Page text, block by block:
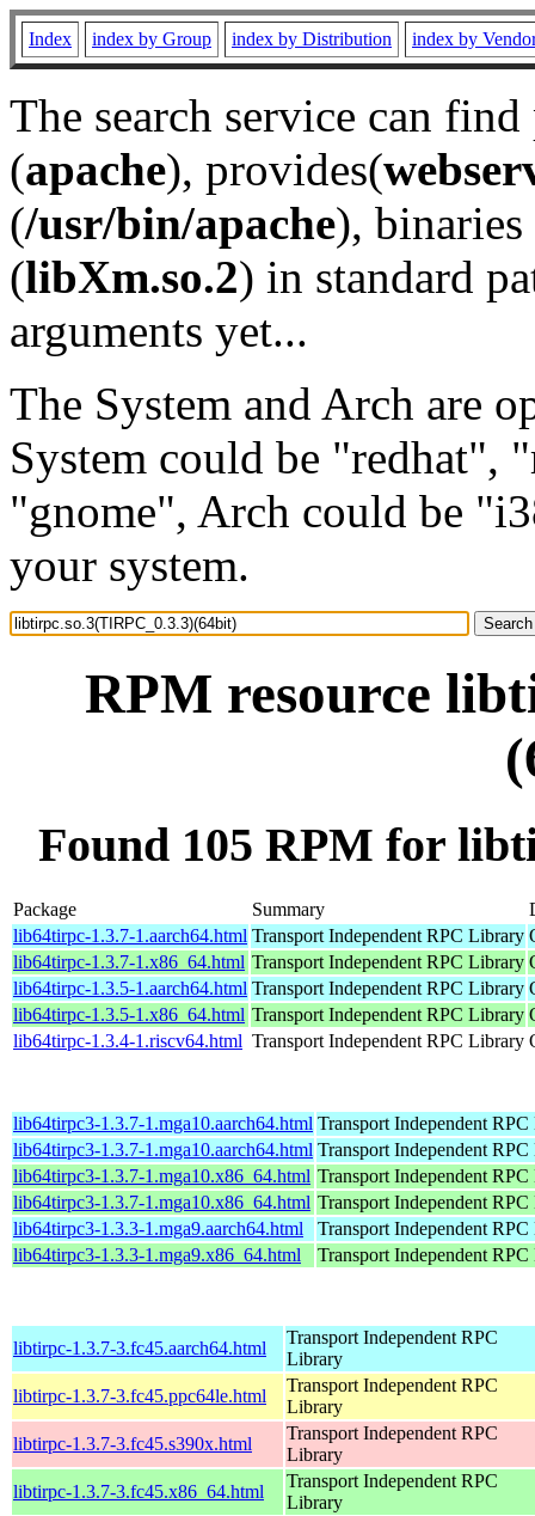
Index index by Group index by Distribution index by
The search service can
(apache), provides(
(/usr/bin/apache), binaries
(libXm.so.2) in standard
arguments yet...
The System and Arch are
System could be "redhat",
"gnome", Arch could be
your system.
RPM resource
Found 105 RPM for
Package Summary
lib64tirpc-1.3.7-1.aarch64.html Transport Independent RPC Library
lib64tirpc-1.3.7-1.x86_64.html Transport Independent RPC Library
lib64tirpc-1.3.5-1.aarch64.html Transport Independent RPC Library
lib64tirpc-1.3.5-1.x86_64.html Transport Independent RPC Library
lib64tirpc-1.3.4-1.riscv64.html Transport Independent RPC Library
lib64tirpc3-1.3.7-1.mga10.aarch64.html Transport Independent
lib64tirpc3-1.3.7-1.mga10.aarch64.html Transport Independent
lib64tirpc3-1.3.7-1.mga10.x86_64.html Transport Independent
lib64tirpc3-1.3.7-1.mga10.x86_64.html Transport Independent
lib64tirpc3-1.3.3-1.mga9.aarch64.html
Transport Independent
lib64tirpc3-1.3.3-1.mga9.x86_64.html
Transport Independent
libtirpc-1.3.7-3.fc45.aarch64.html
Transport Independent RPC
Library
libtirpc-1.3.7-3.fc45.ppc64le.html
Transport Independent RPC
Library
libtirpc-1.3.7-3.fc45.s390x.html
Transport Independent RPC
Library
libtirpc-1.3.7-3.fc45.x86_64.html
Transport Independent RPC
Library